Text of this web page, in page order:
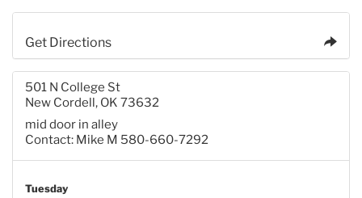
Get Directions
501 N College St
New Cordell, OK 73632
mid door in alley
Contact: Mike M 580-660-7292
Tuesday